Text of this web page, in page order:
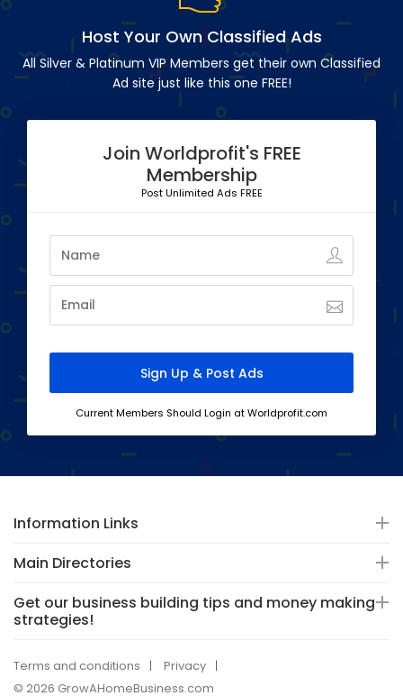
Host Your Own Classified Ads
All Silver & Platinum VIP Members get their own Classified
Ad site just like this one FREE!
Join Worldprofit's FREE
Membership
Post Unlimited Ads FREE
Current Members Should Login at Worldprofit.com
Information Links
Main Directories
Get our business building tips and money making
strategies!
Terms and conditions
Privacy
© 2026 GrowAHomeBusiness.com